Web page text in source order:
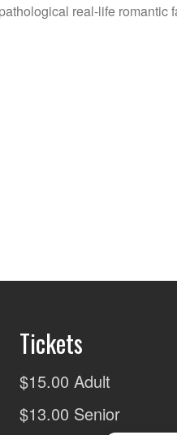
real-life romantic
Tickets
$15.00 Adult
$13.00 Senior